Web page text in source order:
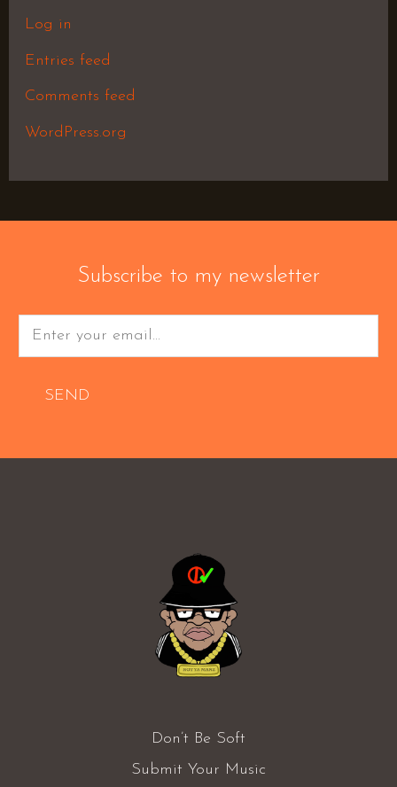
Log in
Entries feed
Comments feed
WordPress.org
Subscribe to my newsletter
SEND
Don’t Be Soft
Submit Your Music